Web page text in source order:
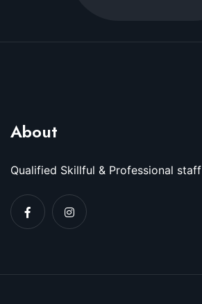
About
Qualified Skillful & Professional staff